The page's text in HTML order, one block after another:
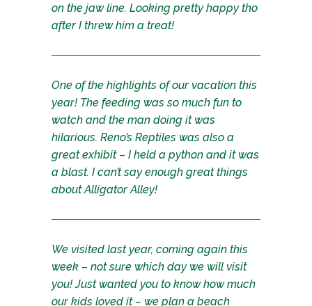
on the jaw line. Looking pretty happy tho
after I threw him a treat!
One of the highlights of our vacation this
year! The feeding was so much fun to
watch and the man doing it was
hilarious. Reno’s Reptiles was also a
great exhibit – I held a python and it was
a blast. I can’t say enough great things
about Alligator Alley!
We visited last year, coming again this
week – not sure which day we will visit
you! Just wanted you to know how much
our kids loved it – we plan a beach